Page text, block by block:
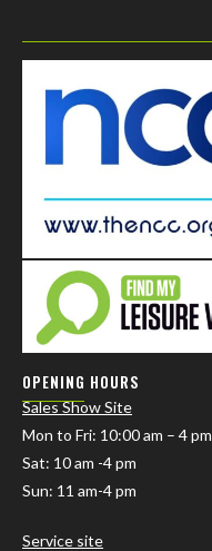
OPENING HOURS
Sales Show Site
Mon to Fri: 10:00 am – 4 pm
Sat: 10 am -4 pm
Sun: 11 am-4 pm
Service site